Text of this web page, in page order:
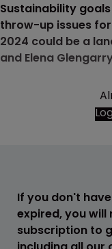
Sustainability
throw-up issues
2024 could be a
and Elena
If you don't
expired, you will
subscription to